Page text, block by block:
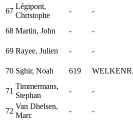
67
Légipont,
Christophe
- -
68 Martin, John - -
69 Rayee, Julien - -
70 Sghir, Noah 619
71
Timmermans,
Stephan
- -
72
Van Dhelsen,
Marc
- -